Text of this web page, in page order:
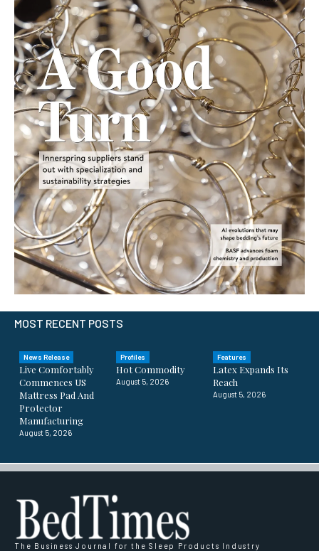
MOST RECENT POSTS
News Release
Live Comfortably
Commences US
Mattress Pad And
Protector
Manufacturing
August 5, 2026
Profiles
Hot Commodity
August 5, 2026
Features
Latex Expands Its
Reach
August 5, 2026
The Business Journal for the Sleep Products Industry